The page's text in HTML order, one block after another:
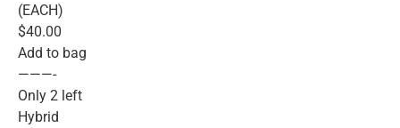
(EACH)
$40.00
Add to bag
———-
Only 2 left
Hybrid